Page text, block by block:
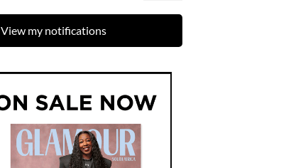
View my notifications